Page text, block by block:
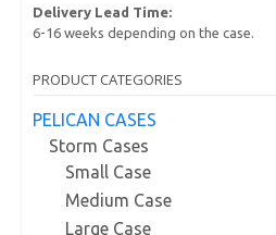
Delivery Lead Time:
6-16 weeks depending on the case.
PRODUCT CATEGORIES
PELICAN CASES
Storm Cases
Small Case
Medium Case
Large Case